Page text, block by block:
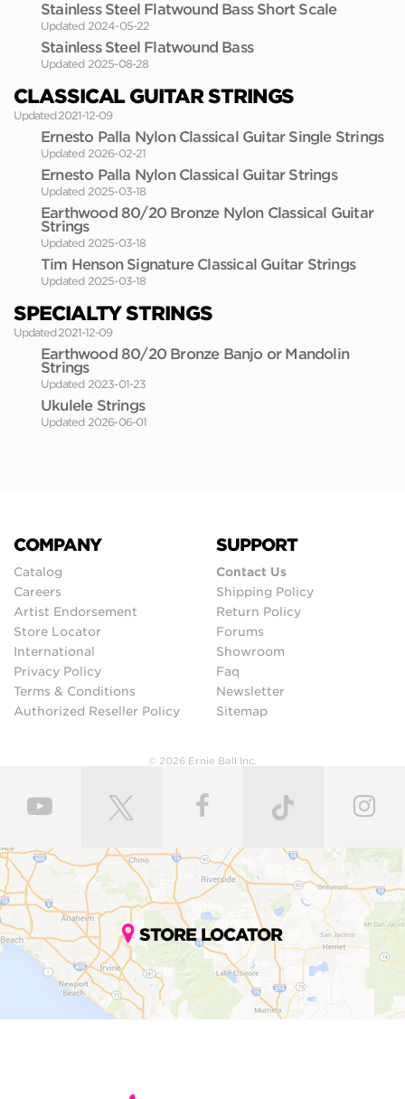
Stainless Steel Flatwound Bass Short Scale
Updated 2024-05-22
Stainless Steel Flatwound Bass
Updated 2025-08-28
CLASSICAL GUITAR STRINGS
Updated 2021-12-09
Ernesto Palla Nylon Classical Guitar Single Strings
Updated 2026-02-21
Ernesto Palla Nylon Classical Guitar Strings
Updated 2025-03-18
Earthwood 80/20 Bronze Nylon Classical Guitar
Strings
Updated 2025-03-18
Tim Henson Signature Classical Guitar Strings
Updated 2025-03-18
SPECIALTY STRINGS
Updated 2021-12-09
Earthwood 80/20 Bronze Banjo or Mandolin
Strings
Updated 2023-01-23
Ukulele Strings
Updated 2026-06-01
COMPANY
Catalog
Careers
Artist Endorsement
Store Locator
International
Privacy Policy
Terms & Conditions
Authorized Reseller Policy
SUPPORT
Contact Us
Shipping Policy
Return Policy
Forums
Showroom
Faq
Newsletter
Sitemap
© 2026 Ernie Ball Inc.
STORE LOCATOR